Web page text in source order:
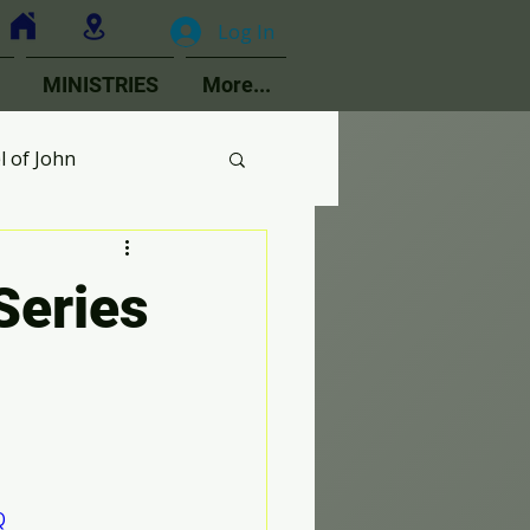
Log In
MINISTRIES More...
of John